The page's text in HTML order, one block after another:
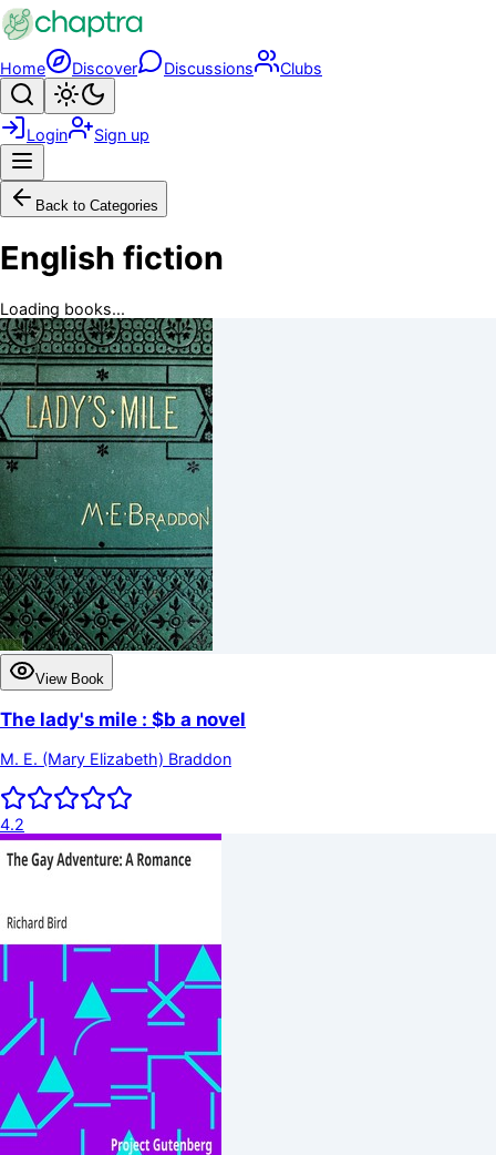
Skip to main content
Home Discover Discussions Clubs
Search
Login Sign up
Back to Categories
English fiction
Loading books...
View Book
The lady's mile : $b a novel
M. E. (Mary Elizabeth) Braddon
4.2